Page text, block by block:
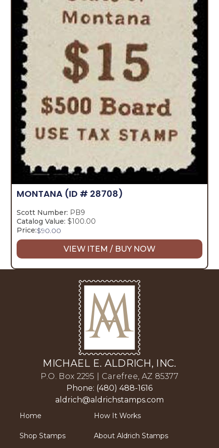
MONTANA (ID # 28708)
Scott Number: PB9
Catalog Value: $100.00
Price:$90.00
VIEW ITEM / BUY NOW
MICHAEL E. ALDRICH, INC.
P.O. Box 2295 | Carefree, AZ 85377
Phone: (480) 488-1616
aldrich@aldrichstamps.com
Home
Shop Stamps
How It Works
About Aldrich Stamps